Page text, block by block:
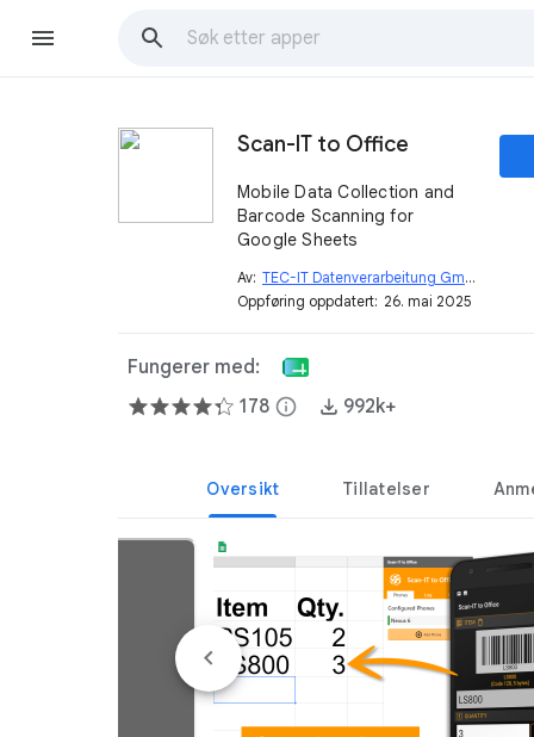
Scan-IT to Office
Mobile Data Collection and
Barcode Scanning for
Google Sheets
Av: TEC-IT Datenverarbeitung GmbH
Oppføring oppdatert: 26. mai 2025
Fungerer med:
178 info 992k+
Oversikt Tillatelser